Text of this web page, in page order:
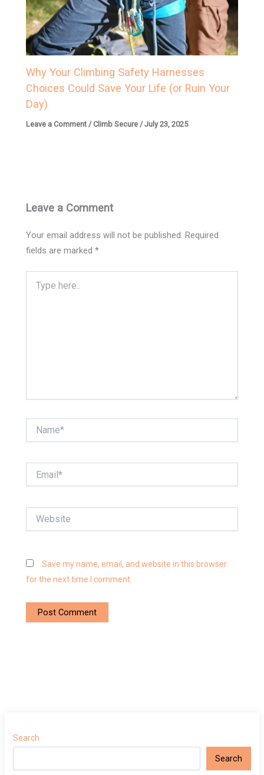
Why Your Climbing Safety Harnesses
Choices Could Save Your Life (or Ruin Your
Day)
Leave a Comment /Climb Secure /July 23, 2025
Leave a Comment
Your email address will not be published. Required
fields are marked*
here..
Save my name, email, and website in this browser
for the next time I comment.
Search
Search